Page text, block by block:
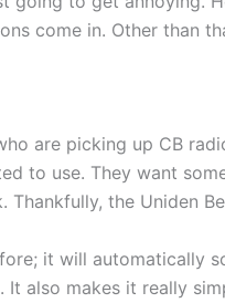
come in. Other than
are picking up CB
to use. They want
Thankfully, the Uniden
it will automatically
It also makes it really